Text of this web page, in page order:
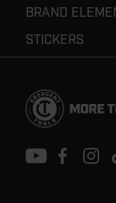
Footer
BRAND
STICKERS